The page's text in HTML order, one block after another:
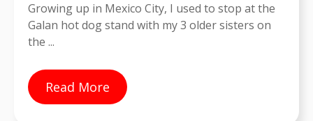
Growing up in Mexico City, I used to stop at the
Galan hot dog stand with my 3 older sisters on
the ...
Read More